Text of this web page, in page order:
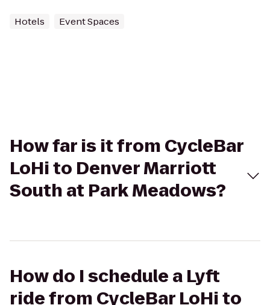
Hotels Event Spaces
How far is it from CycleBar
LoHi to Denver Marriott
South at Park Meadows?
How do I schedule a Lyft
ride from CycleBar LoHi to